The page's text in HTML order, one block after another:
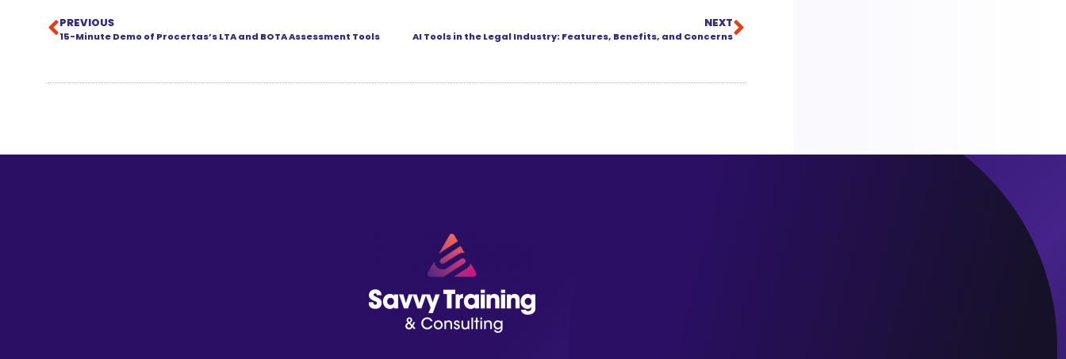
PREVIOUS
15-Minute Demo of Procertas’s LTA and BOTA Assessment Tools
NEXT
AI Tools in the Legal Industry: Features, Benefits, and Concerns